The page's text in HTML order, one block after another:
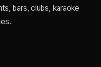
bars, clubs, karaoke